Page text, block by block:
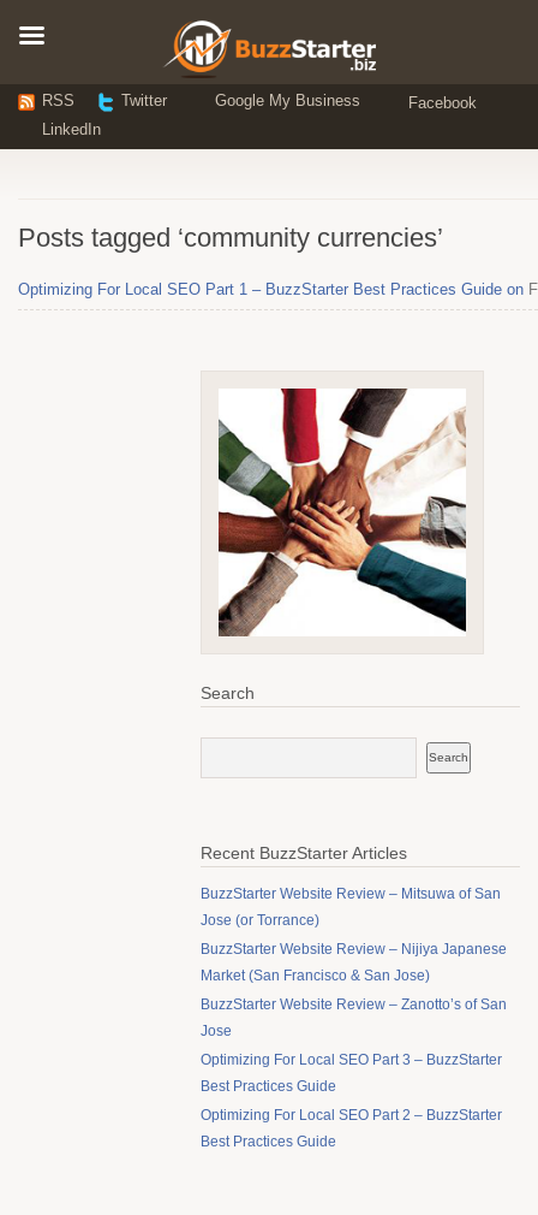
RSS Twitter Google My Business
Facebook
LinkedIn
Posts tagged ‘community currencies’
Optimizing For Local SEO Part 1 – BuzzStarter Best Practices Guide on
Search
Recent BuzzStarter Articles
BuzzStarter Website Review – Mitsuwa of San
Jose (or Torrance)
BuzzStarter Website Review – Nijiya Japanese
Market (San Francisco & San Jose)
BuzzStarter Website Review – Zanotto’s of San
Jose
Optimizing For Local SEO Part 3 – BuzzStarter
Best Practices Guide
Optimizing For Local SEO Part 2 – BuzzStarter
Best Practices Guide